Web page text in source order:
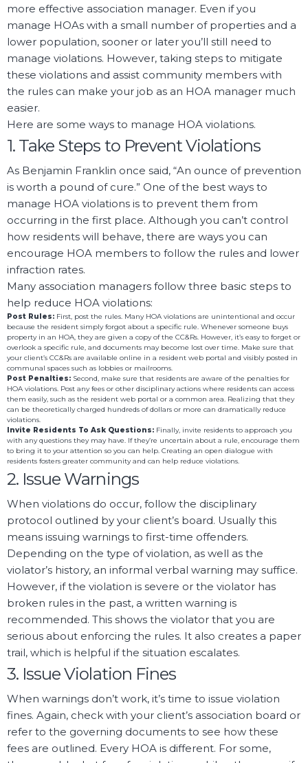
more effective association manager. Even if you
manage HOAs with a small number of properties and a
lower population, sooner or later you’ll still need to
manage violations. However, taking steps to mitigate
these violations and assist community members with
the rules can make your job as an HOA manager much
easier.
Here are some ways to manage HOA violations.
1. Take Steps to Prevent Violations
As Benjamin Franklin once said, “An ounce of prevention
is worth a pound of cure.” One of the best ways to
manage HOA violations is to prevent them from
occurring in the first place. Although you can’t control
how residents will behave, there are ways you can
encourage HOA members to follow the rules and lower
infraction rates.
Many association managers follow three basic steps to
help reduce HOA violations:
Post Rules: First, post the rules. Many HOA violations are unintentional and occur
because the resident simply forgot about a specific rule. Whenever someone buys
property in an HOA, they are given a copy of the CC&Rs. However, it’s easy to forget or
overlook a specific rule, and documents may become lost over time. Make sure that
your client’s CC&Rs are available online in a resident web portal and visibly posted in
communal spaces such as lobbies or mailrooms.
Post Penalties: Second, make sure that residents are aware of the penalties for
HOA violations. Post any fees or other disciplinary actions where residents can access
them easily, such as the resident web portal or a common area. Realizing that they
can be theoretically charged hundreds of dollars or more can dramatically reduce
violations.
Invite Residents To Ask Questions: Finally, invite residents to approach you
with any questions they may have. If they’re uncertain about a rule, encourage them
to bring it to your attention so you can help. Creating an open dialogue with
residents fosters greater community and can help reduce violations.
2. Issue Warnings
When violations do occur, follow the disciplinary
protocol outlined by your client’s board. Usually this
means issuing warnings to first-time offenders.
Depending on the type of violation, as well as the
violator’s history, an informal verbal warning may suffice.
However, if the violation is severe or the violator has
broken rules in the past, a written warning is
recommended. This shows the violator that you are
serious about enforcing the rules. It also creates a paper
trail, which is helpful if the situation escalates.
3. Issue Violation Fines
When warnings don’t work, it’s time to issue violation
fines. Again, check with your client’s association board or
refer to the governing documents to see how these
fees are outlined. Every HOA is different. For some,